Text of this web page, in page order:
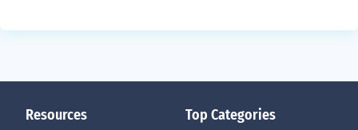
Resources Top Categories